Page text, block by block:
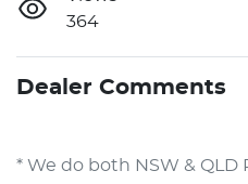
364
Dealer Comments
* We do both NSW & QLD